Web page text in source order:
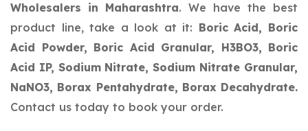
Wholesalers in Maharashtra. We have the best
product line, take a look at it: Boric Acid, Boric
Acid Powder, Boric Acid Granular, H3BO3, Boric
Acid IP, Sodium Nitrate, Sodium Nitrate Granular,
NaNO3, Borax Pentahydrate, Borax Decahydrate.
Contact us today to book your order.